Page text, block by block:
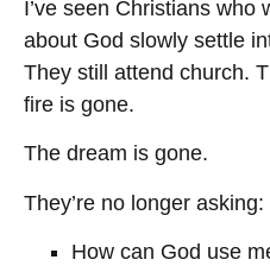
I’ve seen Christians who
about God slowly settle
They still attend church.
fire is gone.
The dream is gone.
They’re no longer asking:
How can God use